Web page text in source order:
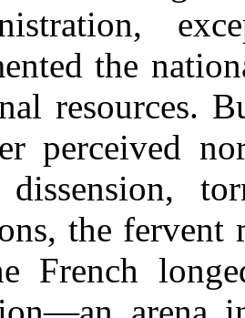
the
resources.
perceived
the fervent
French